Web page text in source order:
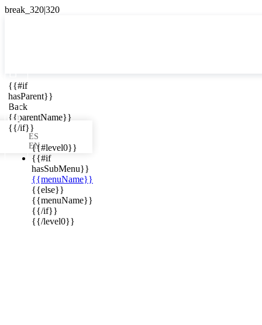
{{#if
hasParent}}
Back
{{parentName}}
{{/if}}
{{#level0}}
{{#if
hasSubMenu}}
{{menuName}}
{{else}}
{{menuName}}
{{/if}}
{{/level0}}
ES

ES
EN
in your